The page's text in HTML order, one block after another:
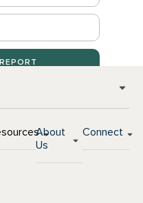
About
Us
Connect